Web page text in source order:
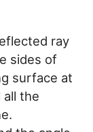
ray
sides of
surface at
the